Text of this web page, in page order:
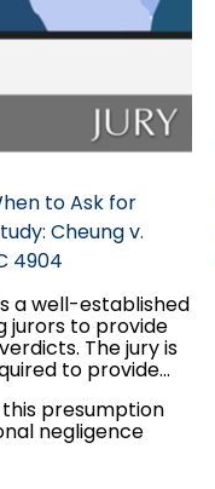
to Ask for
Cheung v.
4904
a well-established
jurors to provide
The jury is
to provide
regarding
because the
its verdict is not a
presumption
negligence